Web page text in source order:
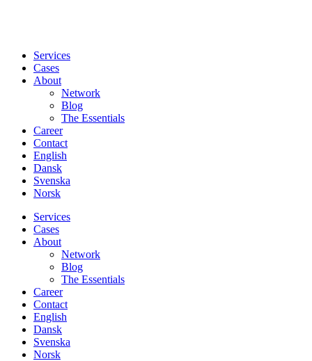
Services
Cases
About
Network
Blog
The Essentials
Career
Contact
English
Dansk
Svenska
Norsk
Services
Cases
About
Network
Blog
The Essentials
Career
Contact
English
Dansk
Svenska
Norsk